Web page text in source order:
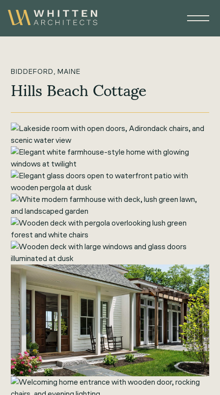
BIDDEFORD, MAINE
Hills Beach Cottage